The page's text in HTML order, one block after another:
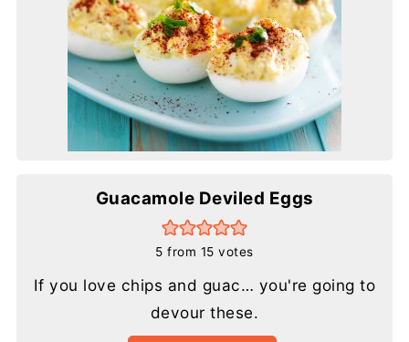
Guacamole Deviled Eggs
5 from 15 votes
If you love chips and guac… you're going to
devour these.